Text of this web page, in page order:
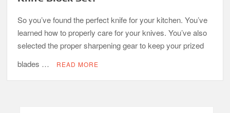
So you’ve found the perfect knife for your kitchen. You’ve
learned how to properly care for your knives. You’ve also
selected the proper sharpening gear to keep your prized
blades …
READ MORE